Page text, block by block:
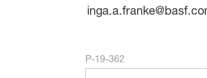
P-19-362